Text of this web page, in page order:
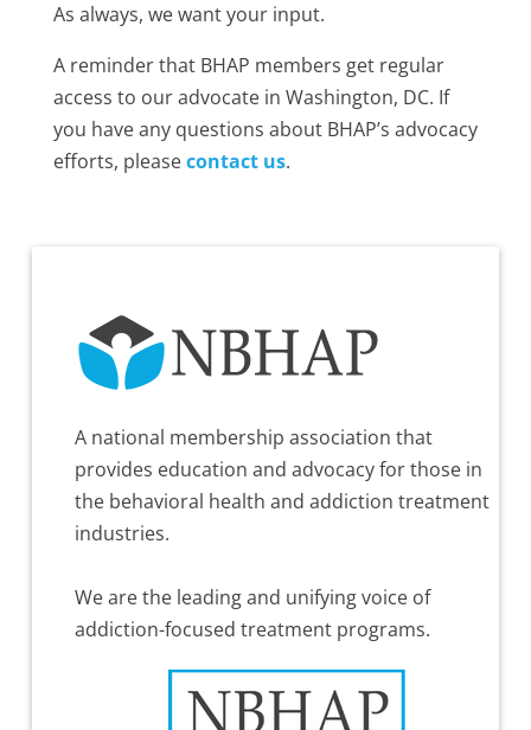
As always, we want your input.
A reminder that BHAP members get regular
access to our advocate in Washington, DC. If
you have any questions about BHAP’s advocacy
efforts, pleasecontact us.
A national membership association that
provides education and advocacy for those in
the behavioral health and addiction treatment
industries.
We are the leading and unifying voice of
addiction-focused treatment programs.